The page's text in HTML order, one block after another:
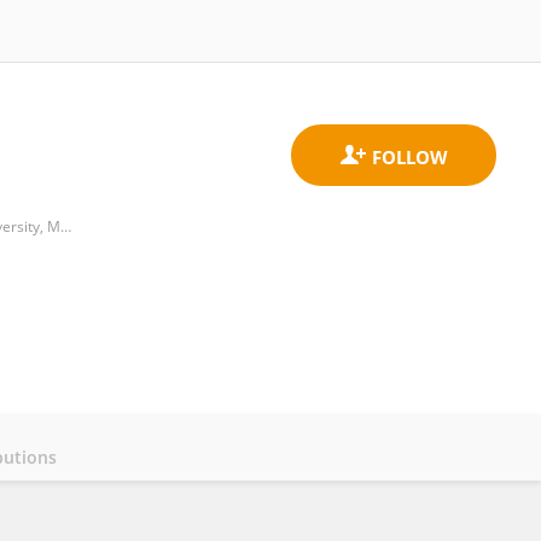
Centre for Artificial Intelligence Driven Drug Discovery, Faculty of Applied Sciences, Macao Polytechnic University, Macau